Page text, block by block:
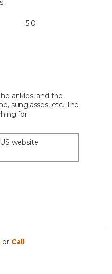
5.0
ankles, and the
sunglasses, etc. The
for.
website
or Call